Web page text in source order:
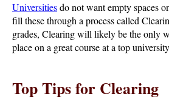
Universitiesdo not want empty spaces
fill these through a process called
grades, Clearing will likely be the only
place on a great course at a top
Top Tips for Clearing